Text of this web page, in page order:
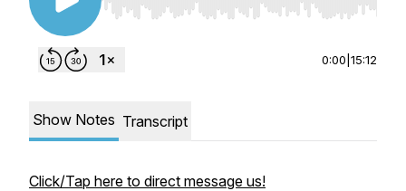
Use Left/Right to seek, Home/End to jump to
0:00 15:12
Show Notes Transcript
Click/Tap here to direct message us!